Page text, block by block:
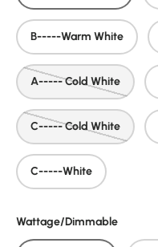
B-----Warm White
A----- Cold White
C----- Cold White
C-----White
Wattage/Dimmable